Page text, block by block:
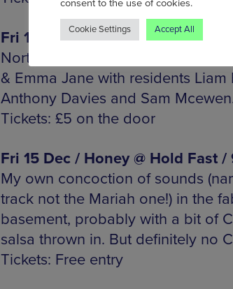
Fri 15 Dec / Black Bee Soul Club
Northern, crossover, funk and
& Emma Jane with residents
Anthony Davies and Sam
Tickets: £5 on the door
Fri 15 Dec / Honey @ Hold Fast /
My own concoction of sounds
track not the Mariah one!) in the
basement, probably with a bit of
salsa thrown in. But definitely no
Tickets: Free entry
consent to the use of cookies.
Cookie Settings Accept All